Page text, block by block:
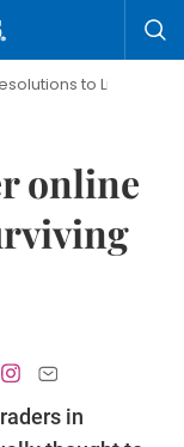
Life
Hanoi
online
in